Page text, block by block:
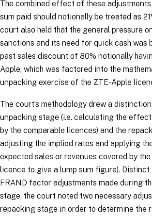
The combined effect of these
sum paid should notionally be treated as
court also held that the general pressure
sanctions and its need for quick cash was
past sales discount of 80% notionally
Apple, which was factored into the
unpacking exercise of the ZTE-Apple
The court’s methodology drew a
unpacking stage (i.e. calculating the
by the comparable licences) and the
adjusting the implied rates and applying
expected sales or revenues covered by
licence to give a lump sum figure). Distinct
FRAND factor adjustments made during
stage, the court noted two necessary
repacking stage in order to determine the